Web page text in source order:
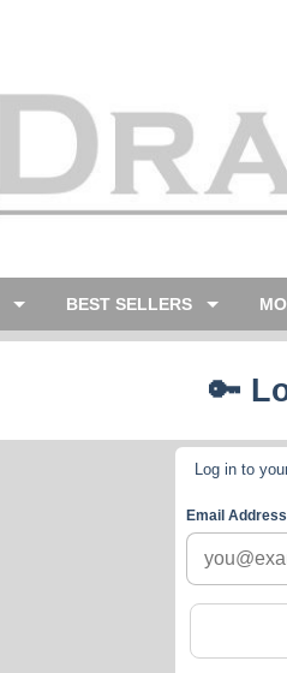
BEST SELLERS
🔑
Log in to
Email Address